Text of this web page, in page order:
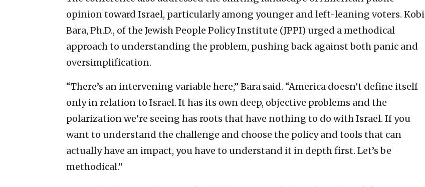
opinion toward Israel, particularly among younger and left-leaning voters. Kobi
Bara, Ph.D., of the Jewish People Policy Institute (JPPI) urged a methodical
approach to understanding the problem, pushing back against both panic and
oversimplification.
“There’s an intervening variable here,” Bara said. “America doesn’t define itself
only in relation to Israel. It has its own deep, objective problems and the
polarization we’re seeing has roots that have nothing to do with Israel. If you
want to understand the challenge and choose the policy and tools that can
actually have an impact, you have to understand it in depth first. Let’s be
methodical.”